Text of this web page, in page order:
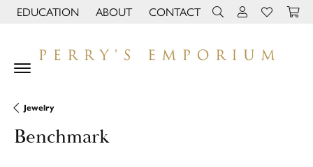
EDUCATION
TOGGLE JEWELRY EDUCATION MENU
ABOUT
TOGGLE PAGE MENU
CONTACT TOGGLE TOOLBAR
TOGGLE MY
TOGGLE
Jewelry
Benchmark